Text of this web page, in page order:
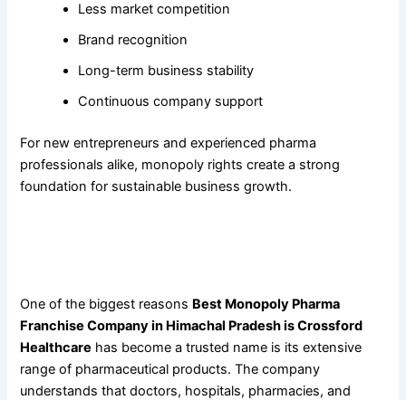
Less market competition
Brand recognition
Long-term business stability
Continuous company support
For new entrepreneurs and experienced pharma
professionals alike, monopoly rights create a strong
foundation for sustainable business growth.
One of the biggest reasons Best Monopoly Pharma
Franchise Company in Himachal Pradesh is Crossford
Healthcare has become a trusted name is its extensive
range of pharmaceutical products. The company
understands that doctors, hospitals, pharmacies, and